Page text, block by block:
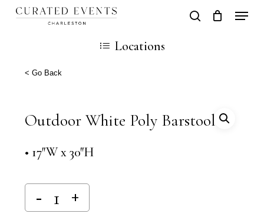
Skip
content
search
Cart
Locations
< Go Back
Outdoor White Poly Barstool
• 17″W x 30″H